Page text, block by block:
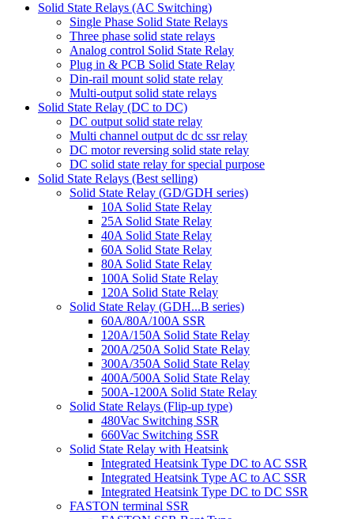
Solid State Relays (AC Switching)
Single Phase Solid State Relays
Three phase solid state relays
Analog control Solid State Relay
Plug in & PCB Solid State Relay
Din-rail mount solid state relay
Multi-output solid state relays
Solid State Relay (DC to DC)
DC output solid state relay
Multi channel output dc dc ssr relay
DC motor reversing solid state relay
DC solid state relay for special purpose
Solid State Relays (Best selling)
Solid State Relay (GD/GDH series)
10A Solid State Relay
25A Solid State Relay
40A Solid State Relay
60A Solid State Relay
80A Solid State Relay
100A Solid State Relay
120A Solid State Relay
Solid State Relay (GDH...B series)
60A/80A/100A SSR
120A/150A Solid State Relay
200A/250A Solid State Relay
300A/350A Solid State Relay
400A/500A Solid State Relay
500A-1200A Solid State Relay
Solid State Relays (Flip-up type)
480Vac Switching SSR
660Vac Switching SSR
Solid State Relay with Heatsink
Integrated Heatsink Type DC to AC SSR
Integrated Heatsink Type AC to AC SSR
Integrated Heatsink Type DC to DC SSR
FASTON terminal SSR